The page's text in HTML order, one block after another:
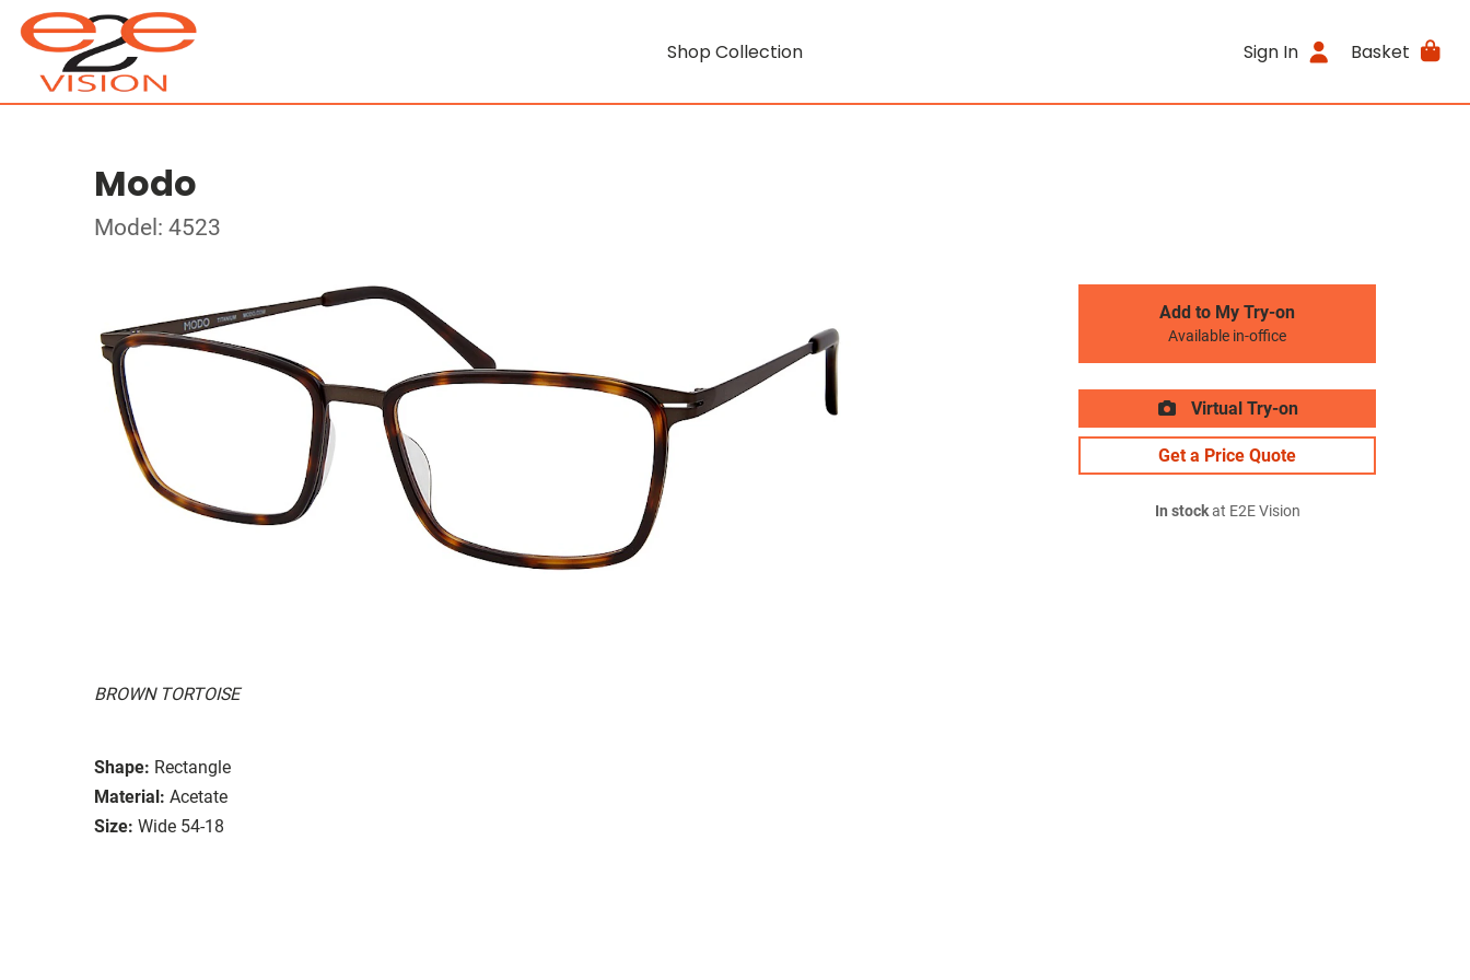
Shop Collection Sign In Basket
Modo
Model: 4523
BROWN TORTOISE
Shape: Rectangle
Material: Acetate
Size: Wide 54-18
Add to My Try-on
Available in-office
Virtual Try-on
Get a Price Quote
In stockat E2E Vision